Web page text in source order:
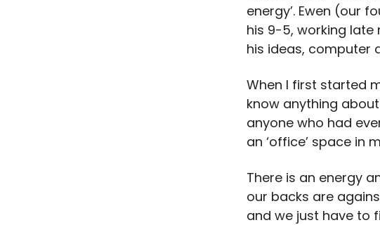
energy’. Ewen (our
his 9-5, working late
his ideas, computer
When I first started
know anything about
anyone who had
an ‘office’ space in
There is an energy
our backs are
and we just have to